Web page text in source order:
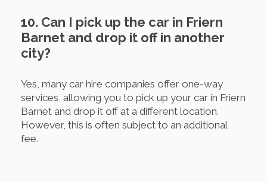
10. Can I pick up the car in Friern
Barnet and drop it off in another
city?
Yes, many car hire companies offer one-way
services, allowing you to pick up your car in Friern
Barnet and drop it off at a different location.
However, this is often subject to an additional
fee.